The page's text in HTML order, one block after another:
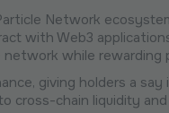
Network
with Web3
network while rewarding
giving holders a
cross-chain liquidity